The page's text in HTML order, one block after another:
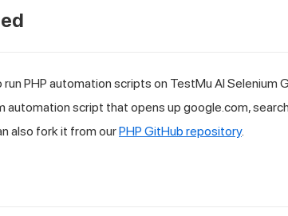
PHP automation scripts on TestMu AI Selenium
automation script that opens up google.com,
also fork it from ourPHP GitHub repository.